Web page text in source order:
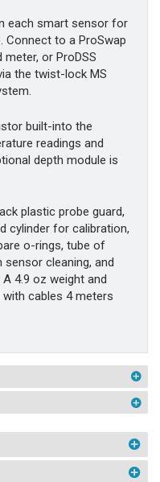
each smart sensor for
Connect to a ProSwap
meter, or ProDSS
the twist-lock MS
built-into the
readings and
depth module is
plastic probe guard,
cylinder for calibration,
o-rings, tube of
cleaning, and
4.9 oz weight and
cables 4 meters